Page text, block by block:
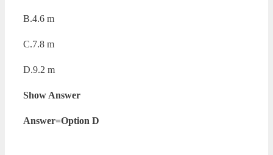
B.4.6 m
C.7.8 m
D.9.2 m
Show Answer
Answer=Option D